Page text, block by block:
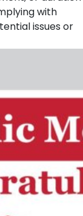
with
issues or